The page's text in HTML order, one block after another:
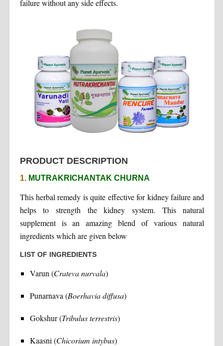
failure without any side effects.
PRODUCT DESCRIPTION
1. MUTRAKRICHANTAK CHURNA
This herbal remedy is quite effective for kidney failure and
helps to strength the kidney system. This natural
supplement is an amazing blend of various natural
ingredients which are given below
LIST OF INGREDIENTS
Varun (Crateva nurvala)
Punarnava (Boerhavia diffusa)
Gokshur (Tribulus terrestris)
Kaasni (Chicorium intybus)